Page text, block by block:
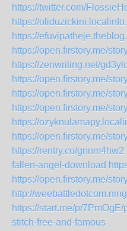
https://twitter.com/
https://
https://
https://open.firstory.me/
https://zenwriting.net/
https://open.firstory.me/
https://open.firstory.me/
https://open.firstory.me/
https://
https://open.firstory.me/
https://rentry.co/gnnm4hw2
fallen-angel-download
https://open.firstory.me/
http://
https://start.me/p/
stitch-free-and-famous